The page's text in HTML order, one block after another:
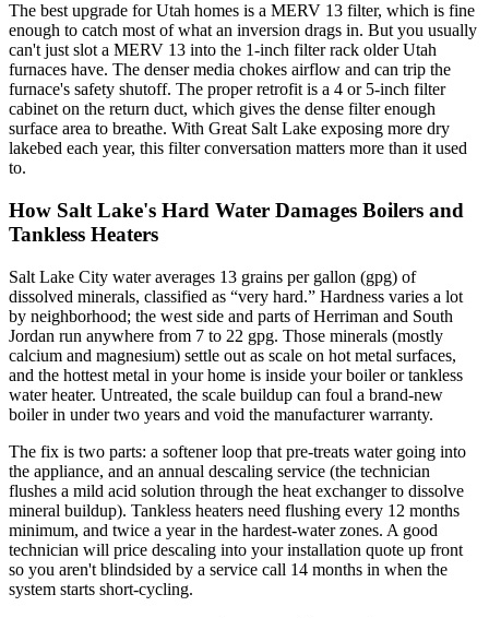
The best upgrade for Utah homes is a MERV 13 filter, which is fine
enough to catch most of what an inversion drags in. But you usually
can't just slot a MERV 13 into the 1-inch filter rack older Utah
furnaces have. The denser media chokes airflow and can trip the
furnace's safety shutoff. The proper retrofit is a 4 or 5-inch filter
cabinet on the return duct, which gives the dense filter enough
surface area to breathe. With Great Salt Lake exposing more dry
lakebed each year, this filter conversation matters more than it used
to.
How Salt Lake's Hard Water Damages Boilers and
Tankless Heaters
Salt Lake City water averages 13 grains per gallon (gpg) of
dissolved minerals, classified as “very hard.” Hardness varies a lot
by neighborhood; the west side and parts of Herriman and South
Jordan run anywhere from 7 to 22 gpg. Those minerals (mostly
calcium and magnesium) settle out as scale on hot metal surfaces,
and the hottest metal in your home is inside your boiler or tankless
water heater. Untreated, the scale buildup can foul a brand-new
boiler in under two years and void the manufacturer warranty.
The fix is two parts: a softener loop that pre-treats water going into
the appliance, and an annual descaling service (the technician
flushes a mild acid solution through the heat exchanger to dissolve
mineral buildup). Tankless heaters need flushing every 12 months
minimum, and twice a year in the hardest-water zones. A good
technician will price descaling into your installation quote up front
so you aren't blindsided by a service call 14 months in when the
system starts short-cycling.